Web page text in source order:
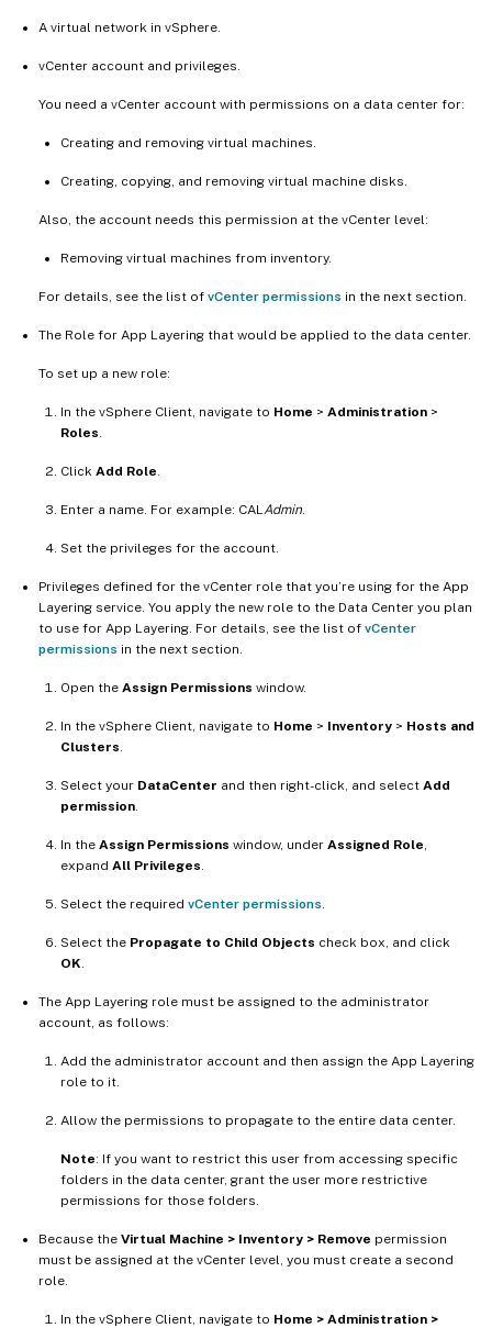
A virtual network in vSphere.
vCenter account and privileges.
You need a vCenter account with permissions on a data center for:
Creating and removing virtual machines.
Creating, copying, and removing virtual machine disks.
Also, the account needs this permission at the vCenter level:
Removing virtual machines from inventory.
For details, see the list of vCenter permissions in the next section.
The Role for App Layering that would be applied to the data center.
To set up a new role:
In the vSphere Client, navigate to Home > Administration >
Roles
Click Add Role
Enter a name. For example: CAL Admin
Set the privileges for the account.
Privileges defined for the vCenter role that you’re using for the App
Layering service. You apply the new role to the Data Center you plan
to use for App Layering. For details, see the list of vCenter
permissions in the next section.
Open the Assign Permissions window.
In the vSphere Client, navigate to Home > Inventory > Hosts and
Clusters
Select your DataCenter and then right-click, and select Add
permission
In the Assign Permissions window, under Assigned Role
expand All Privileges
Select the required vCenter permissions
Select the Propagate to Child Objects check box, and click
OK
The App Layering role must be assigned to the administrator
account, as follows:
Add the administrator account and then assign the App Layering
role to it.
Allow the permissions to propagate to the entire data center.
Note: If you want to restrict this user from accessing specific
folders in the data center, grant the user more restrictive
permissions for those folders.
Because the Virtual Machine > Inventory > Remove permission
must be assigned at the vCenter level, you must create a second
role.
In the vSphere Client, navigate to Home > Administration >